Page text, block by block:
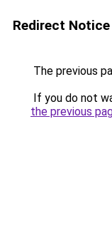
Redirect Notice
The previous
If you do not
the previous